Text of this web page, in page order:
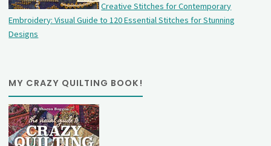
Creative Stitches for Contemporary
Embroidery: Visual Guide to 120 Essential Stitches for Stunning
Designs
MY CRAZY QUILTING BOOK!